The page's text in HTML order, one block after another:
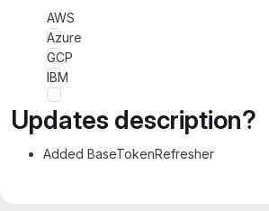
AWS
Azure
GCP
IBM
Updates description?
Added BaseTokenRefresher